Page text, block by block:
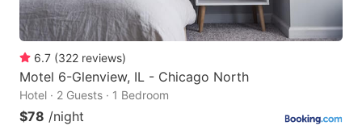
6.7 (322 reviews)
Motel 6-Glenview, IL - Chicago North
Hotel · 2 Guests · 1 Bedroom
$78 /night